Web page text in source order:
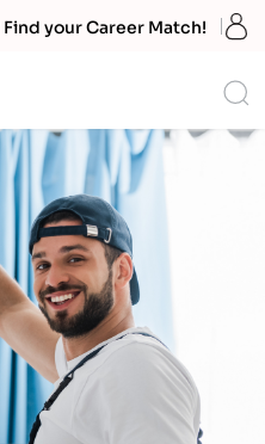
Find your Career Match!